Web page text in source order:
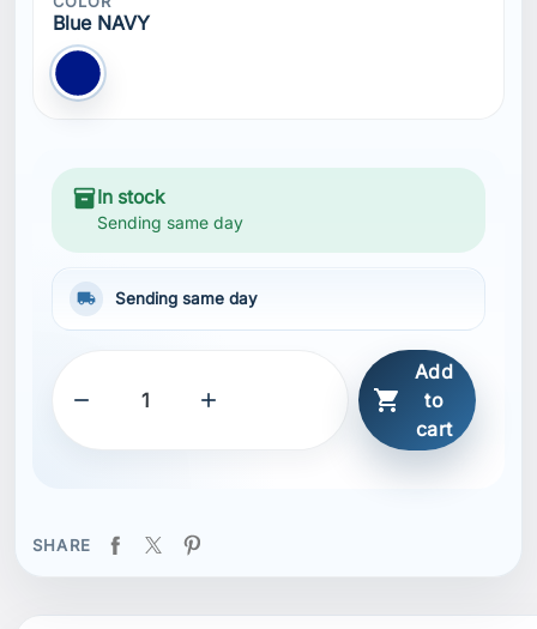
Blue NAVY
Blue NAVY
inventory_2 In stock
Sending same day
local_shipping Sending same day
  
Add
to
cart
SHARE